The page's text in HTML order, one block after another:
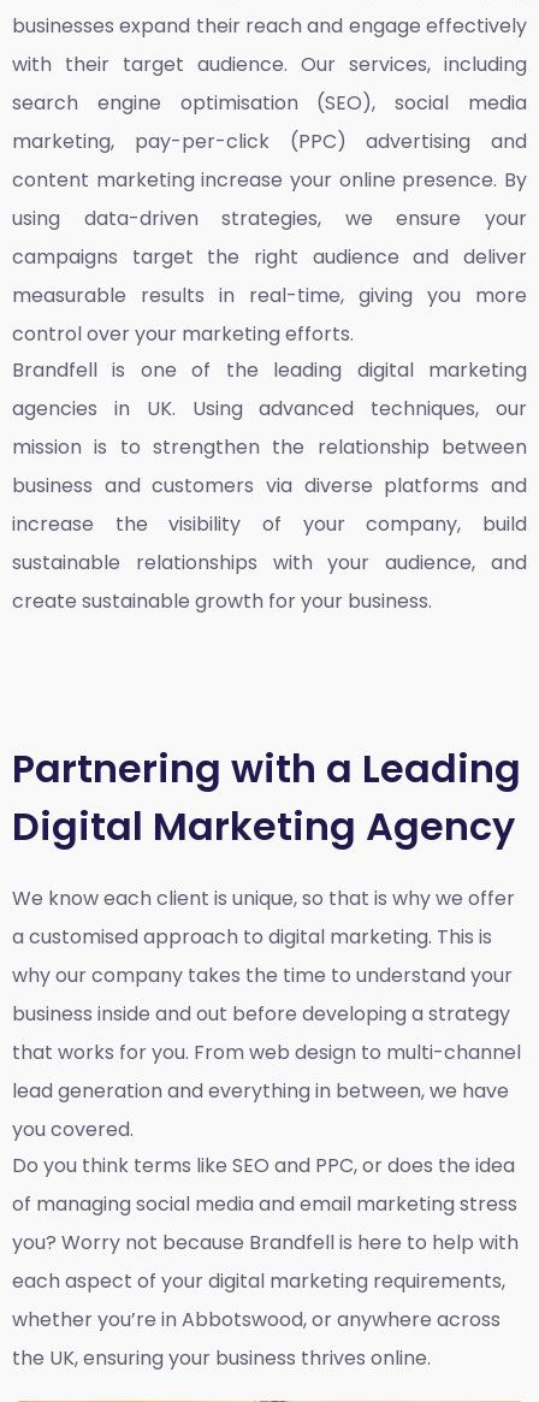
businesses expand their reach and engage effectively
with their target audience. Our services, including
search engine optimisation (SEO), social media
marketing, pay-per-click (PPC) advertising and
content marketing increase your online presence. By
using data-driven strategies, we ensure your
campaigns target the right audience and deliver
measurable results in real-time, giving you more
control over your marketing efforts.
Brandfell is one of the leading digital marketing
agencies in UK. Using advanced techniques, our
mission is to strengthen the relationship between
business and customers via diverse platforms and
increase the visibility of your company, build
sustainable relationships with your audience, and
create sustainable growth for your business.
Partnering with a Leading
Digital Marketing Agency
We know each client is unique, so that is why we offer
a customised approach to digital marketing. This is
why our company takes the time to understand your
business inside and out before developing a strategy
that works for you. From web design to multi-channel
lead generation and everything in between, we have
you covered.
Do you think terms like SEO and PPC, or does the idea
of managing social media and email marketing stress
you? Worry not because Brandfell is here to help with
each aspect of your digital marketing requirements,
whether you’re in Abbotswood, or anywhere across
the UK, ensuring your business thrives online.